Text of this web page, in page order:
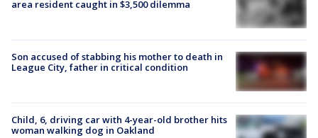
area resident caught in $3,500 dilemma
Son accused of stabbing his mother to death in
League City, father in critical condition
Child, 6, driving car with 4-year-old brother hits
woman walking dog in Oakland